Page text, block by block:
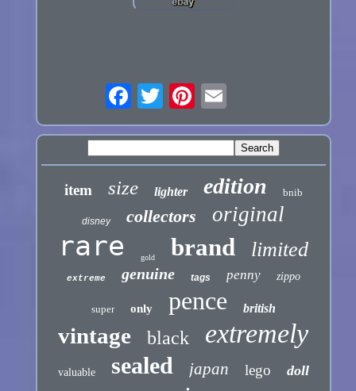
item size lighter edition bnib
disney collectors original
rare gold brand limited
extreme genuine tags penny zippo
super only pence british
vintage black extremely
valuable sealed japan lego doll